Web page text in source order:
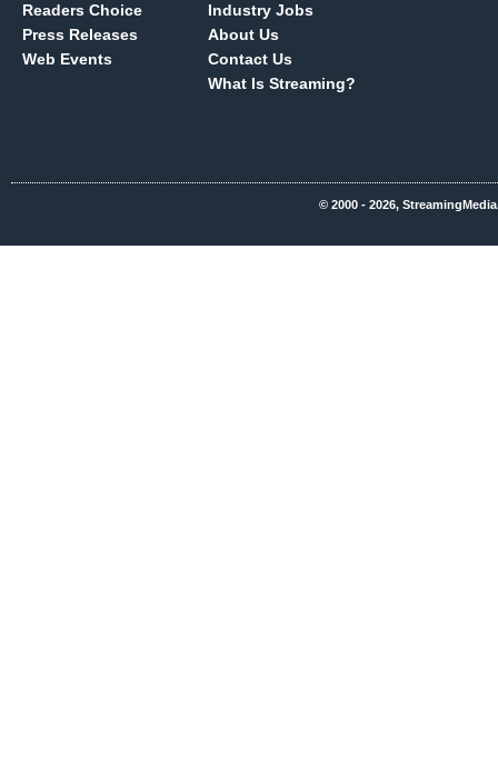
Readers Choice
Press Releases
Web Events
Industry Jobs
About Us
Contact Us
What Is Streaming?
© 2000 - 2026,